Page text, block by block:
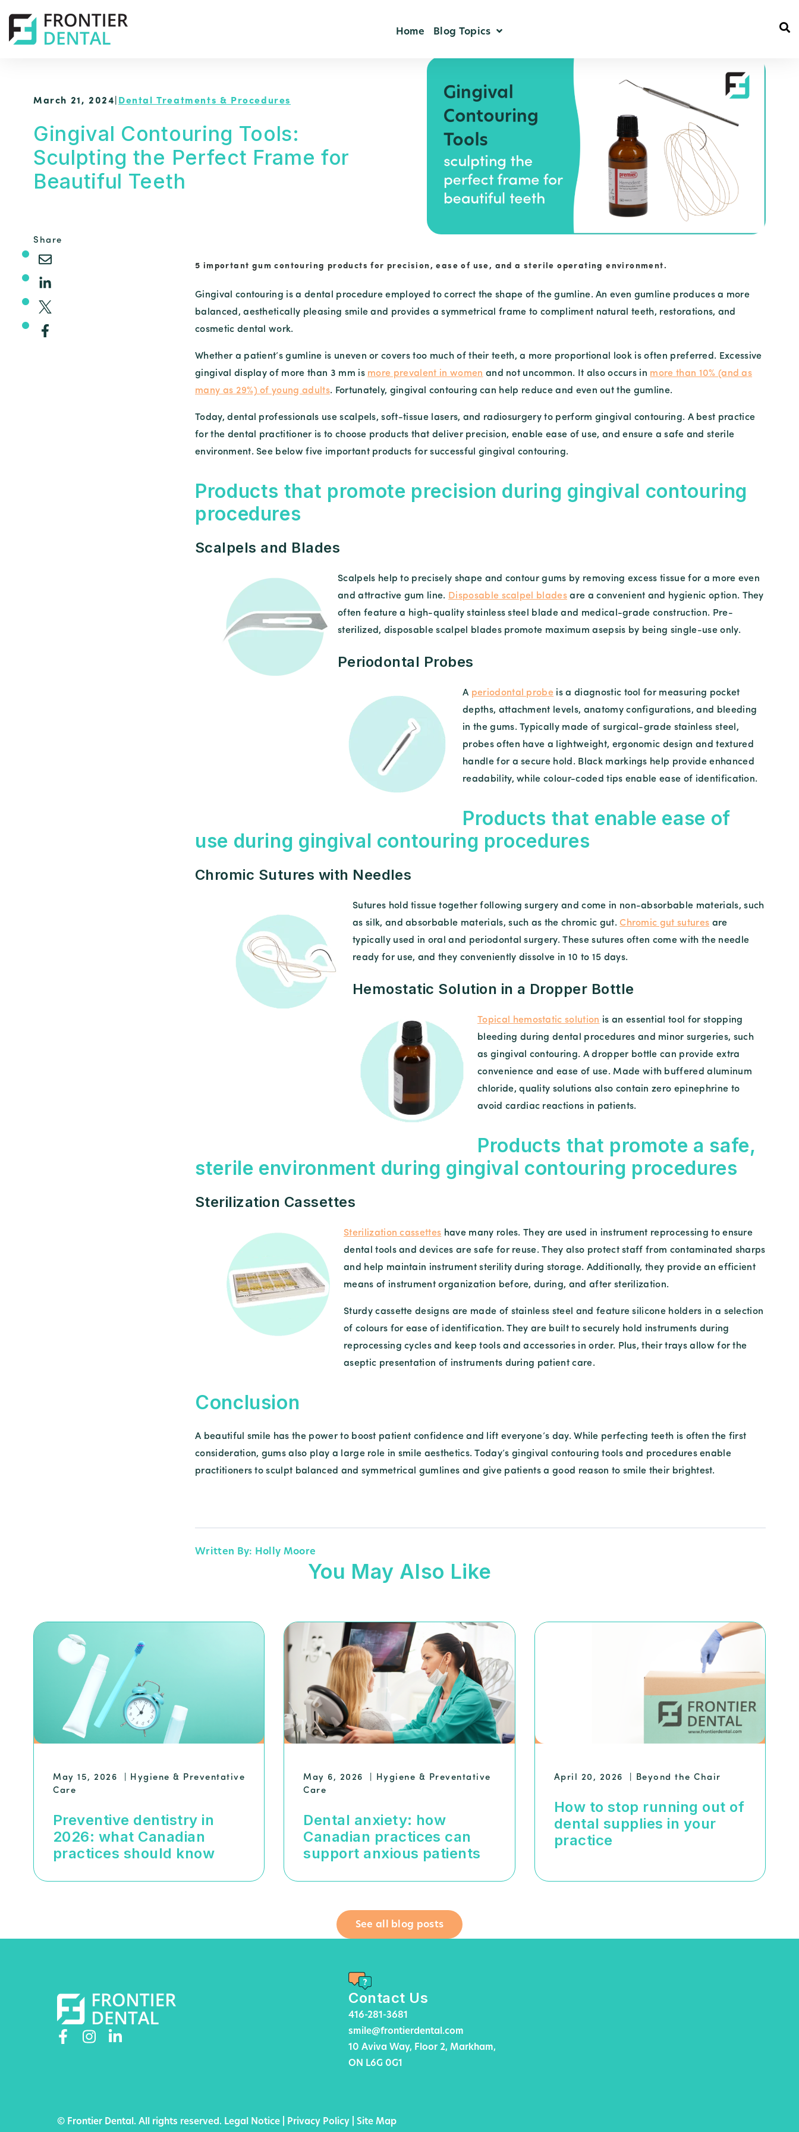
Home Blog Topics
March 21, 2024 Dental Treatments & Procedures
Gingival Contouring Tools:
Sculpting the Perfect Frame for
Beautiful Teeth
Share
5 important gum contouring products for precision, ease of use, and a sterile operating environment.
Gingival contouring is a dental procedure employed to correct the shape of the gumline. An even gumline produces a more
balanced, aesthetically pleasing smile and provides a symmetrical frame to compliment natural teeth, restorations, and
cosmetic dental work.
Whether a patient’s gumline is uneven or covers too much of their teeth, a more proportional look is often preferred. Excessive
gingival display of more than 3 mm is more prevalent in women and not uncommon. It also occurs in more than 10% (and as
many as 29%) of young adults. Fortunately, gingival contouring can help reduce and even out the gumline.
Today, dental professionals use scalpels, soft-tissue lasers, and radiosurgery to perform gingival contouring. A best practice
for the dental practitioner is to choose products that deliver precision, enable ease of use, and ensure a safe and sterile
environment. See below five important products for successful gingival contouring.
Products that promote precision during gingival contouring
procedures
Scalpels and Blades
Scalpels help to precisely shape and contour gums by removing excess tissue for a more even
and attractive gum line. Disposable scalpel blades are a convenient and hygienic option. They
often feature a high-quality stainless steel blade and medical-grade construction. Pre-
sterilized, disposable scalpel blades promote maximum asepsis by being single-use only.
Periodontal Probes
A periodontal probe is a diagnostic tool for measuring pocket
depths, attachment levels, anatomy configurations, and bleeding
in the gums. Typically made of surgical-grade stainless steel,
probes often have a lightweight, ergonomic design and textured
handle for a secure hold. Black markings help provide enhanced
readability, while colour-coded tips enable ease of identification.
Products that enable ease of
use during gingival contouring procedures
Chromic Sutures with Needles
Sutures hold tissue together following surgery and come in non-absorbable materials, such
as silk, and absorbable materials, such as the chromic gut.Chromic gut sutures are
typically used in oral and periodontal surgery. These sutures often come with the needle
ready for use, and they conveniently dissolve in 10 to 15 days.
Hemostatic Solution in a Dropper Bottle
Topical hemostatic solution is an essential tool for stopping
bleeding during dental procedures and minor surgeries, such
as gingival contouring. A dropper bottle can provide extra
convenience and ease of use. Made with buffered aluminum
chloride, quality solutions also contain zero epinephrine to
avoid cardiac reactions in patients.
Products that promote a safe,
sterile environment during gingival contouring procedures
Sterilization Cassettes
Sterilization cassettes have many roles. They are used in instrument reprocessing to ensure
dental tools and devices are safe for reuse. They also protect staff from contaminated sharps
and help maintain instrument sterility during storage. Additionally, they provide an efficient
means of instrument organization before, during, and after sterilization.
Sturdy cassette designs are made of stainless steel and feature silicone holders in a selection
of colours for ease of identification. They are built to securely hold instruments during
reprocessing cycles and keep tools and accessories in order. Plus, their trays allow for the
aseptic presentation of instruments during patient care.
Conclusion
A beautiful smile has the power to boost patient confidence and lift everyone’s day. While perfecting teeth is often the first
consideration, gums also play a large role in smile aesthetics. Today’s gingival contouring tools and procedures enable
practitioners to sculpt balanced and symmetrical gumlines and give patients a good reason to smile their brightest.
Written By: Holly Moore
You May Also Like
May 15, 2026
Hygiene & Preventative
Care
Preventive dentistry in
2026: what Canadian
practices should know
May 6, 2026
Hygiene & Preventative
Care
Dental anxiety: how
Canadian practices can
support anxious patients
April 20, 2026 Beyond the Chair
How to stop running out of
dental supplies in your
practice
See all blog posts
Contact Us
416-281-3681
smile@frontierdental.com
10 Aviva Way, Floor 2, Markham,
ON L6G 0G1
© Frontier Dental. All rights reserved. Legal Notice Privacy Policy Site Map